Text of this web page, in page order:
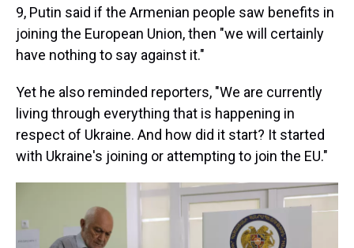
9, Putin said if the Armenian people saw benefits in
joining the European Union, then "we will certainly
have nothing to say against it."
Yet he also reminded reporters, "We are currently
living through everything that is happening in
respect of Ukraine. And how did it start? It started
with Ukraine's joining or attempting to join the EU."